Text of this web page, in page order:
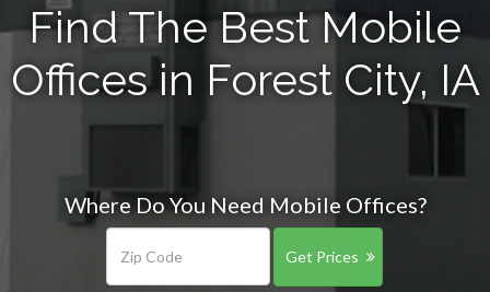
Find The Best Mobile
Offices in Forest City, IA
Where Do You Need Mobile Offices?
Get Prices